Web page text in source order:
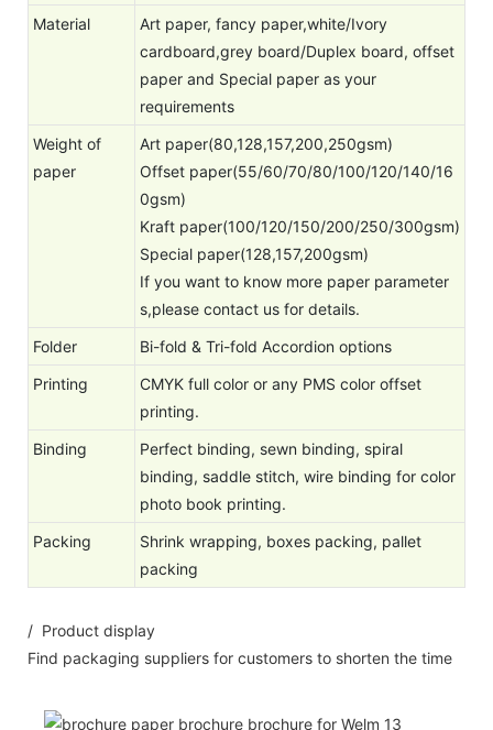
Material
Art paper, fancy paper,white/Ivory
cardboard,grey board/Duplex board, offset
paper and Special paper as your
requirements
Weight of
paper
Art paper(80,128,157,200,250gsm)
Offset paper(55/60/70/80/100/120/140/16
0gsm)
Kraft paper(100/120/150/200/250/300gsm)
Special paper(128,157,200gsm)
If you want to know more paper parameter
s,please contact us for details.
Folder
Bi-fold & Tri-fold Accordion options
Printing
CMYK full color or any PMS color offset
printing.
Binding
Perfect binding, sewn binding, spiral
binding, saddle stitch, wire binding for color
photo book printing.
Packing
Shrink wrapping, boxes packing, pallet
packing
/ Product display
Find packaging suppliers for customers to shorten the time